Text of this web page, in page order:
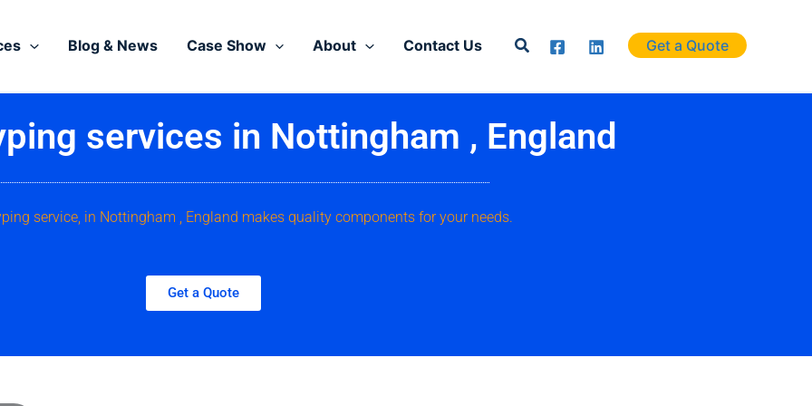
Blog & News Case Show About Contact Us Search Get a Quote
services in Nottingham , England
service, in Nottingham , England makes quality components for your needs.
Get a Quote